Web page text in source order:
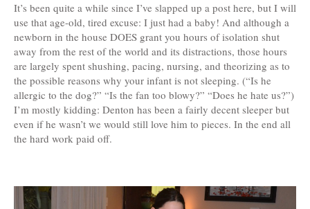
It’s been quite a while since I’ve slapped up a post here, but I will
use that age-old, tired excuse: I just had a baby! And although a
newborn in the house DOES grant you hours of isolation shut
away from the rest of the world and its distractions, those hours
are largely spent shushing, pacing, nursing, and theorizing as to
the possible reasons why your infant is not sleeping. (“Is he
allergic to the dog?” “Is the fan too blowy?” “Does he hate us?”)
I’m mostly kidding: Denton has been a fairly decent sleeper but
even if he wasn’t we would still love him to pieces. In the end all
the hard work paid off.